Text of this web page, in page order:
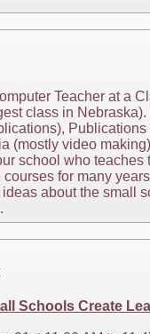
Teacher at a
class in Nebraska).
Publications
(mostly video
school who teaches
courses for many
about the small
Schools Create